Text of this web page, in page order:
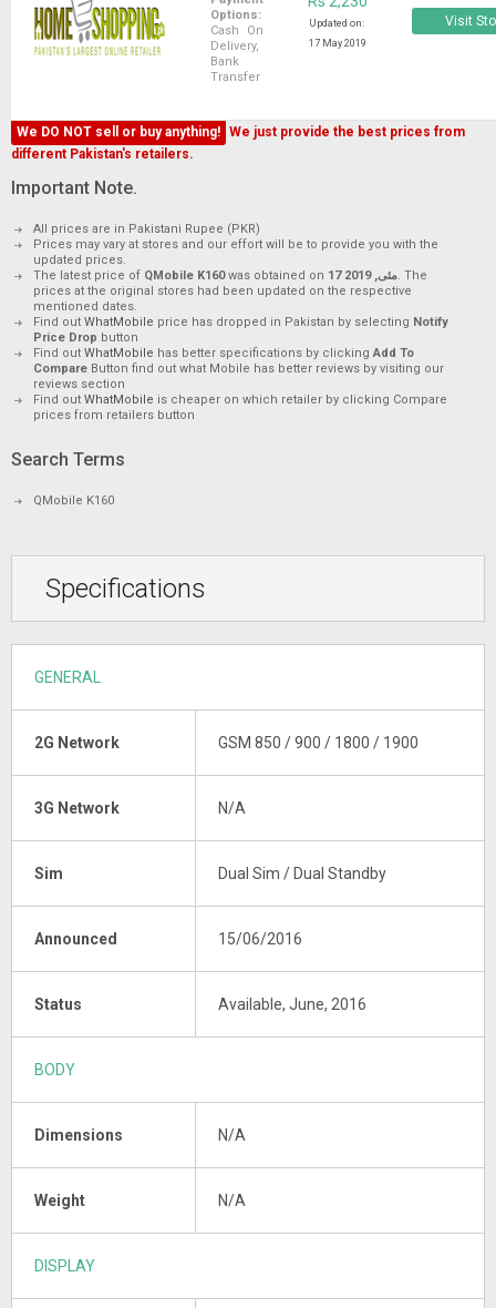
Options:
Cash On
Delivery,
Bank
Transfer
Updated on:
17 May 2019
Visit
We DO NOT sell or buy anything! We just provide the best prices from
different Pakistan's retailers.
Important Note.
All prices are in Pakistani Rupee (PKR)
Prices may vary at stores and our effort will be to provide you with the
updated prices.
The latest price of QMobile K160was obtained on 17 مئی, 2019. The
prices at the original stores had been updated on the respective
mentioned dates.
Find out WhatMobile price has dropped in Pakistan by selecting Notify
Price Drop button
Find out WhatMobile has better specifications by clickingAdd To
Compare Button find out what Mobile has better reviews by visiting our
reviews section
Find out WhatMobile is cheaper on which retailer by clicking Compare
prices from retailers button
Search Terms
QMobile K160
Specifications
GENERAL
2G Network GSM 850 / 900 / 1800 / 1900
3G Network N/A
Sim Dual Sim / Dual Standby
Announced 15/06/2016
Status Available, June, 2016
BODY
Dimensions N/A
Weight N/A
DISPLAY